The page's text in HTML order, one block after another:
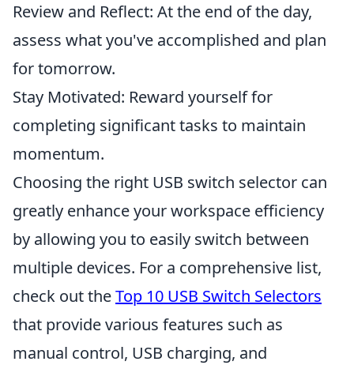
Review and Reflect: At the end of the day,
assess what you've accomplished and plan
for tomorrow.
Stay Motivated: Reward yourself for
completing significant tasks to maintain
momentum.
Choosing the right USB switch selector can
greatly enhance your workspace efficiency
by allowing you to easily switch between
multiple devices. For a comprehensive list,
check out theTop 10 USB Switch Selectors
that provide various features such as
manual control, USB charging, and